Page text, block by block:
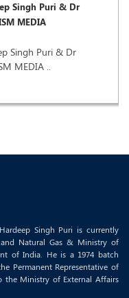
Singh Puri & Dr
MEDIA
Singh Puri & Dr
MEDIA ..
Singh Puri is currently
Natural Gas & Ministry of
of India. He is a 1974 batch
Permanent Representative of
the Ministry of External Affairs